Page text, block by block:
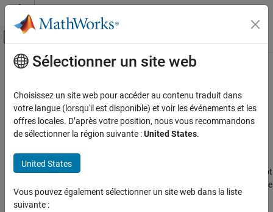
Passer au contenu
Activer/désactiver l'affichage du menu
Accueil de la documentation
FPGA, ASIC, and SoC Development
HDL Coder
HDL Code Generation from Simulink
Code Generation
Guided Code Generation
Programmatic Workflow
Contenu principal
Programmatic Workflow
Command-line functions for code generation and configuration
and using HDL workflow script for end-to-end workflows
At the command line, you can generate HDL code for Simulink
generated code to a target FPGA device, you can use the HDL
Workflow Advisor. You can export the workflow settings to a script
and then run the workflow at the command line. To learn more, see
Run HDL Workflow with a Script.
Sélectionner un site web
Choisissez un site web pour accéder au contenu traduit dans
votre langue (lorsqu'il est disponible) et voir les événements et les
offres locales. D’après votre position, nous vous recommandons
de sélectionner la région suivante :United States.
United States
Vous pouvez également sélectionner un site web dans la liste
suivante :